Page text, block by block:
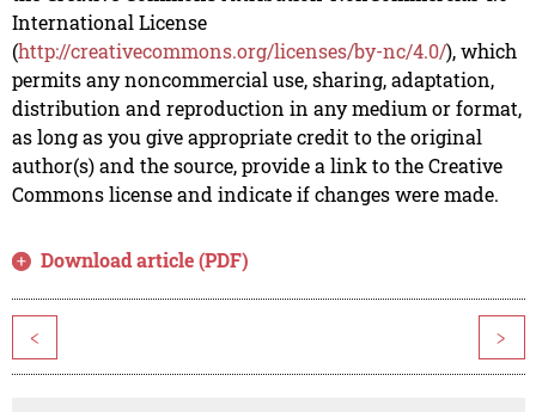
International License
(http://creativecommons.org/licenses/by-nc/4.0/), which
permits any noncommercial use, sharing, adaptation,
distribution and reproduction in any medium or format,
as long as you give appropriate credit to the original
author(s) and the source, provide a link to the Creative
Commons license and indicate if changes were made.
Download article (PDF)
< >